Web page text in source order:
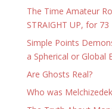
The Time Amateur
STRAIGHT UP, for
Simple Points
a Spherical or Global
Are Ghosts Real?
Who was